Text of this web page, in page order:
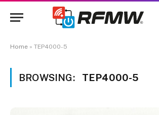
Home » TEP4000-5
BROWSING: TEP4000-5